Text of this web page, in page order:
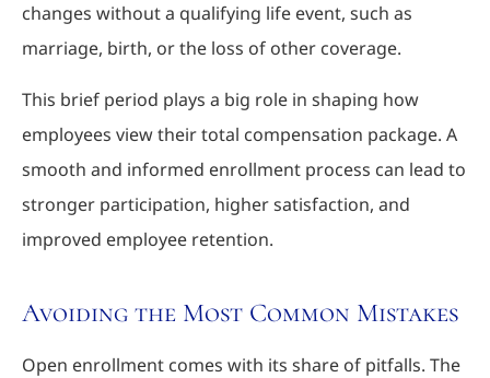
changes without a qualifying life event, such as
marriage, birth, or the loss of other coverage.
This brief period plays a big role in shaping how
employees view their total compensation package. A
smooth and informed enrollment process can lead to
stronger participation, higher satisfaction, and
improved employee retention.
Avoiding the Most Common Mistakes
Open enrollment comes with its share of pitfalls. The